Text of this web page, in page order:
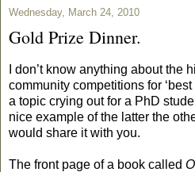
Wednesday, March 24, 2010
Gold Prize Dinner.
I don’t know anything about the
community competitions for ‘best
a topic crying out for a PhD
nice example of the latter the
would share it with you.
The front page of a book called